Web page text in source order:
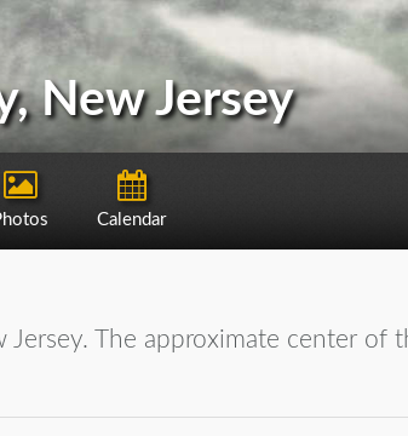
New Jersey
Calendar
The approximate center of